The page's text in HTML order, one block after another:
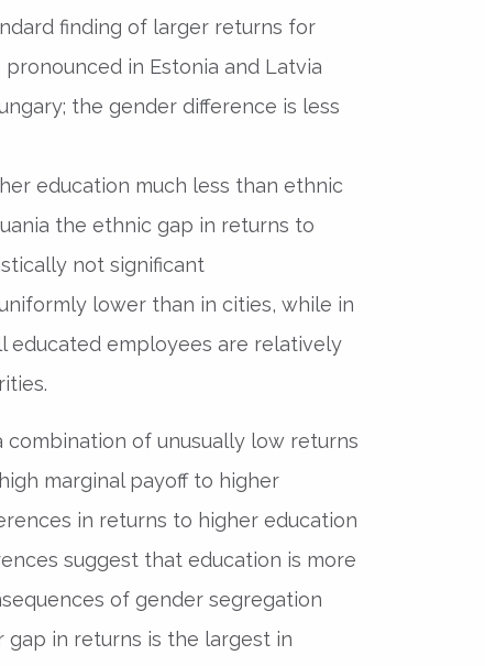
finding of larger returns for
in Estonia and Latvia
the gender difference is less
education much less than ethnic
the ethnic gap in returns to
not significant
lower than in cities, while in
educated employees are relatively
combination of unusually low returns
marginal payoff to higher
in returns to higher education
suggest that education is more
of gender segregation
in returns is the largest in